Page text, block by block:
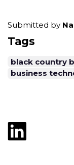
Submitted by
Tags
black country
business